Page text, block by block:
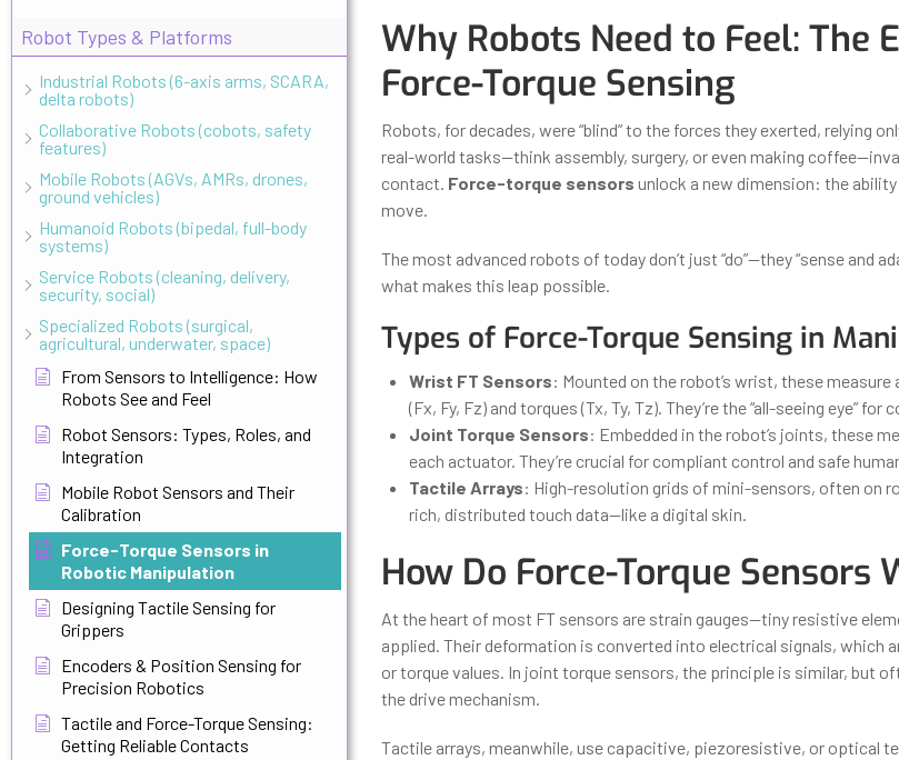
Robot Types & Platforms
Industrial Robots (6-axis arms, SCARA,
delta robots)
Collaborative Robots (cobots, safety
features)
Mobile Robots (AGVs, AMRs, drones,
ground vehicles)
Humanoid Robots (bipedal, full-body
systems)
Service Robots (cleaning, delivery,
security, social)
Specialized Robots (surgical,
agricultural, underwater, space)
From Sensors to Intelligence: How
Robots See and Feel
Robot Sensors: Types, Roles, and
Integration
Mobile Robot Sensors and Their
Calibration
Force-Torque Sensors in
Robotic Manipulation
Designing Tactile Sensing for
Grippers
Encoders & Position Sensing for
Precision Robotics
Tactile and Force-Torque Sensing:
Getting Reliable Contacts
Why Robots Need to Feel: The
Force-Torque Sensing
Robots, for decades, were “blind” to the forces they exerted, relying
real-world tasks—think assembly, surgery, or even making
contact. Force-torque sensors unlock a new dimension: the
move.
The most advanced robots of today don’t just “do”—they “sense and
what makes this leap possible.
Types of Force-Torque Sensing in
Wrist FT Sensors: Mounted on the robot’s wrist, these
(Fx, Fy, Fz) and torques (Tx, Ty, Tz). They’re the “all-seeing eye” for
Joint Torque Sensors: Embedded in the robot’s joints, these
each actuator. They’re crucial for compliant control and safe
Tactile Arrays: High-resolution grids of mini-sensors, often on
rich, distributed touch data—like a digital skin.
How Do Force-Torque Sensors
At the heart of most FT sensors are strain gauges—tiny resistive
applied. Their deformation is converted into electrical signals, which
or torque values. In joint torque sensors, the principle is similar, but
the drive mechanism.
Tactile arrays, meanwhile, use capacitive, piezoresistive, or optical